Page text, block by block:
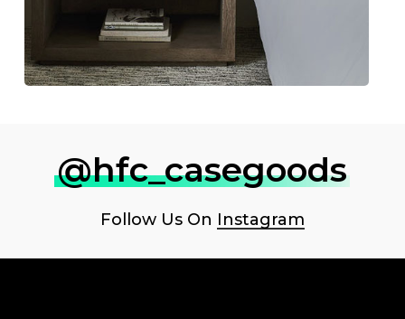
@hfc_casegoods
Follow Us On Instagram